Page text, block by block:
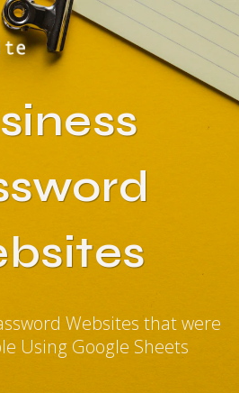
Websites that were
Using Google Sheets